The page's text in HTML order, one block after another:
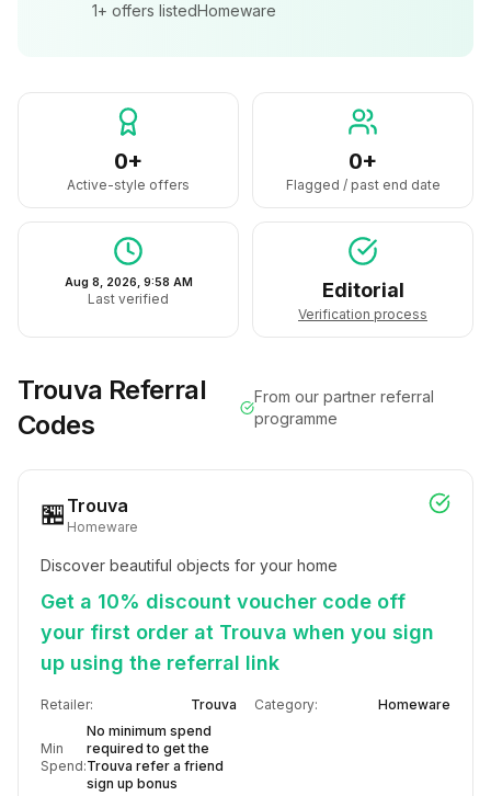
1+ offers listedHomeware
0+
Active-style offers
0+
Flagged / past end date
Aug 8, 2026, 9:58 AM
Last verified Editorial
Verification process
Trouva Referral
Codes
From our partner referral
programme
🏪 Trouva
Homeware
Discover beautiful objects for your home
Get a 10% discount voucher code off
your first order at Trouva when you sign
up using the referral link
Retailer: Trouva Category: Homeware
Min
Spend:
No minimum spend
required to get the
Trouva refer a friend
sign up bonus